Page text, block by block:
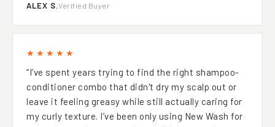
ALEX S.Verified Buyer
★★★★★
“I’ve spent years trying to find the right shampoo-
conditioner combo that didn't dry my scalp out or
leave it feeling greasy while still actually caring for
my curly texture. I’ve been only using New Wash for